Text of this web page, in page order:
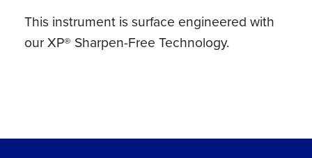
This instrument is surface engineered with
our XP® Sharpen-Free Technology.